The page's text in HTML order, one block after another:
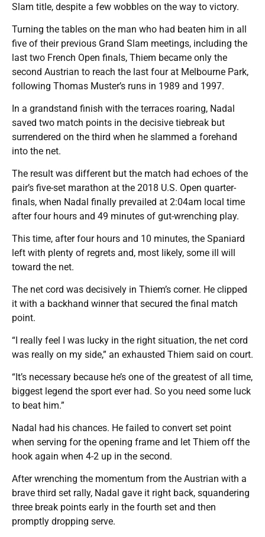
Slam title, despite a few wobbles on the way to victory.
Turning the tables on the man who had beaten him in all
five of their previous Grand Slam meetings, including the
last two French Open finals, Thiem became only the
second Austrian to reach the last four at Melbourne Park,
following Thomas Muster’s runs in 1989 and 1997.
In a grandstand finish with the terraces roaring, Nadal
saved two match points in the decisive tiebreak but
surrendered on the third when he slammed a forehand
into the net.
The result was different but the match had echoes of the
pair’s five-set marathon at the 2018 U.S. Open quarter-
finals, when Nadal finally prevailed at 2:04am local time
after four hours and 49 minutes of gut-wrenching play.
This time, after four hours and 10 minutes, the Spaniard
left with plenty of regrets and, most likely, some ill will
toward the net.
The net cord was decisively in Thiem’s corner. He clipped
it with a backhand winner that secured the final match
point.
“I really feel I was lucky in the right situation, the net cord
was really on my side,” an exhausted Thiem said on court.
“It’s necessary because he’s one of the greatest of all time,
biggest legend the sport ever had. So you need some luck
to beat him.”
Nadal had his chances. He failed to convert set point
when serving for the opening frame and let Thiem off the
hook again when 4-2 up in the second.
After wrenching the momentum from the Austrian with a
brave third set rally, Nadal gave it right back, squandering
three break points early in the fourth set and then
promptly dropping serve.